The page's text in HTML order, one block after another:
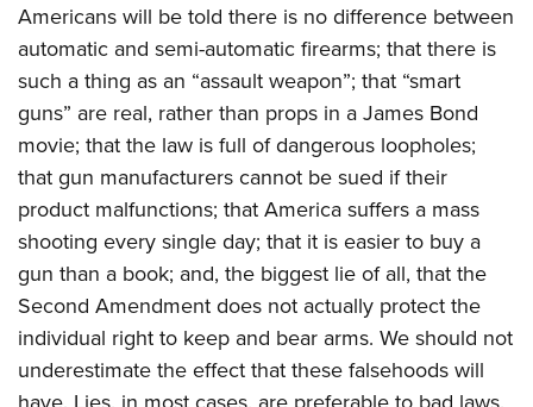
Americans will be told there is no difference between
automatic and semi-automatic firearms; that there is
such a thing as an “assault weapon”; that “smart
guns” are real, rather than props in a James Bond
movie; that the law is full of dangerous loopholes;
that gun manufacturers cannot be sued if their
product malfunctions; that America suffers a mass
shooting every single day; that it is easier to buy a
gun than a book; and, the biggest lie of all, that the
Second Amendment does not actually protect the
individual right to keep and bear arms. We should not
underestimate the effect that these falsehoods will